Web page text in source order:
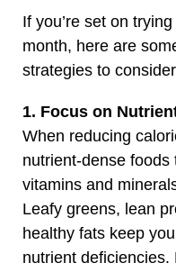
If you’re set on
month, here are
strategies to
1. Focus on
When reducing
nutrient-dense foods
vitamins and
Leafy greens, lean
healthy fats keep
nutrient